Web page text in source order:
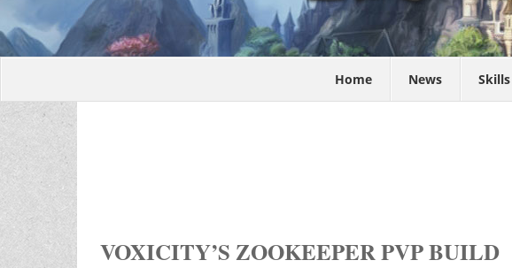
Home News Skills
VOXICITY’S ZOOKEEPER PVP BUILD